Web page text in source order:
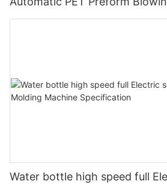
Water bottle high speed full